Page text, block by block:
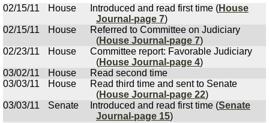
02/15/11
House Introduced and read first time (House
Journal-page 7)
02/15/11
House
Referred to Committee on Judiciary
(House Journal-page 7)
02/23/11
House
Committee report: Favorable Judiciary
(House Journal-page 4)
03/02/11
House
Read second time
03/03/11
House
Read third time and sent to Senate
(House Journal-page 22)
03/03/11
Senate Introduced and read first time (Senate
Journal-page 15)